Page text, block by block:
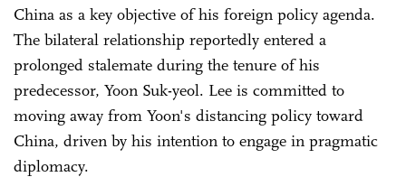
China as a key objective of his foreign policy agenda.
The bilateral relationship reportedly entered a
prolonged stalemate during the tenure of his
predecessor, Yoon Suk-yeol. Lee is committed to
moving away from Yoon's distancing policy toward
China, driven by his intention to engage in pragmatic
diplomacy.